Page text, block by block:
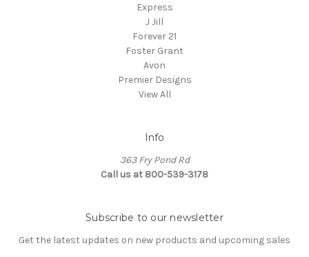
Express
J Jill
Forever 21
Foster Grant
Avon
Premier Designs
View All
Info
363 Fry Pond Rd
Call us at 800-539-3178
Subscribe to our newsletter
Get the latest updates on new products and upcoming sales